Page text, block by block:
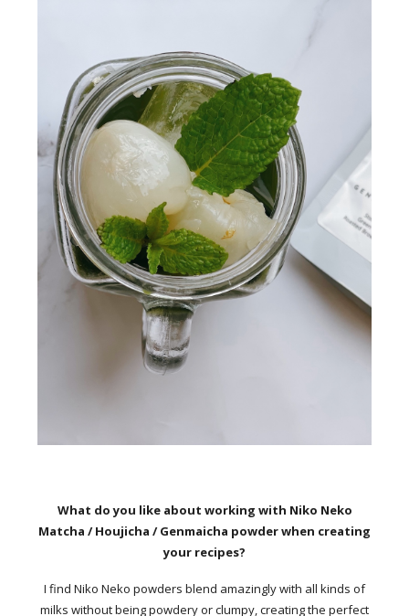
What do you like about working with Niko Neko
Matcha / Houjicha / Genmaicha powder when creating
your recipes?
I find Niko Neko powders blend amazingly with all kinds of
milks without being powdery or clumpy, creating the perfect